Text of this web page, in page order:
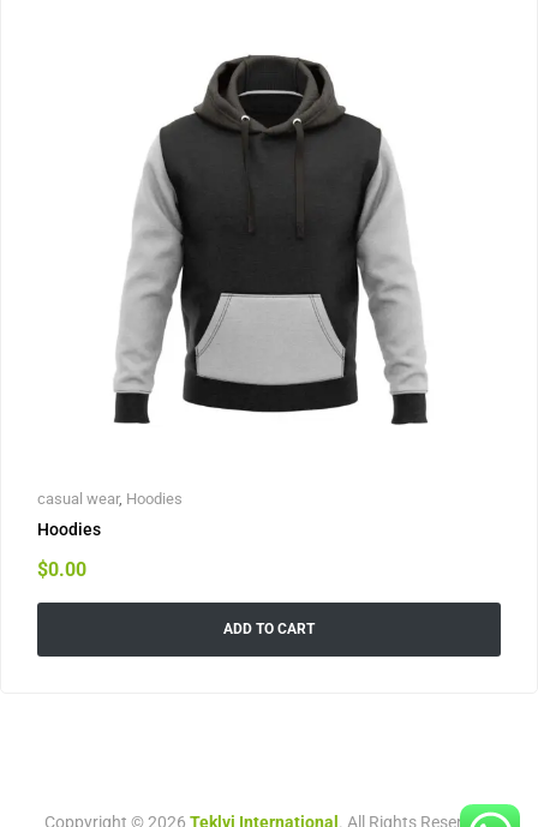
casual wear, Hoodies
Hoodies
$0.00
ADD TO CART
Coppyright © 2026 Teklvi International . All Rights Reserved.